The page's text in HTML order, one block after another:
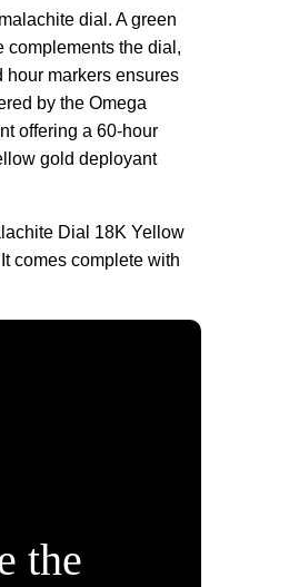
dial. A green
the dial,
markers ensures
by the Omega
offering a 60-hour
gold deployant
Dial 18K Yellow
comes complete with
the